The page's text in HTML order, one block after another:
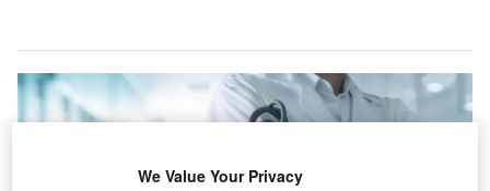
We Value Your Privacy